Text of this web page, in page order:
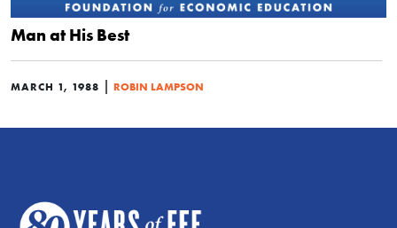
Man at His Best
MARCH 1, 1988 | ROBIN LAMPSON